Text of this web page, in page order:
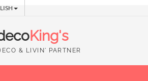
King's
& LIVIN' PARTNER